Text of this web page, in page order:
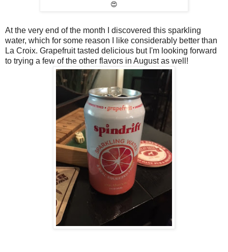
😍
At the very end of the month I discovered this sparkling
water, which for some reason I like considerably better than
La Croix. Grapefruit tasted delicious but I'm looking forward
to trying a few of the other flavors in August as well!